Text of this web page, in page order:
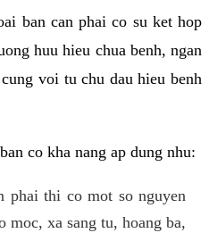
ban can phai co su ket hop
huu hieu chua benh, ngan
voi tu chu dau hieu benh
co kha nang ap dung nhu:
phai thi co mot so nguyen
moc, xa sang tu, hoang ba,